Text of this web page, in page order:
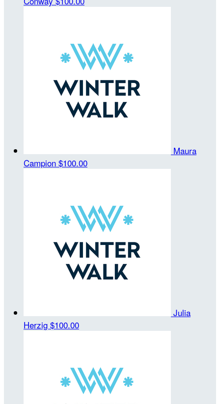
Maura
Campion $100.00
Julia
Herzig $100.00